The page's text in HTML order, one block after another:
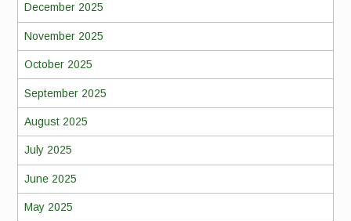
December 2025
November 2025
October 2025
September 2025
August 2025
July 2025
June 2025
May 2025